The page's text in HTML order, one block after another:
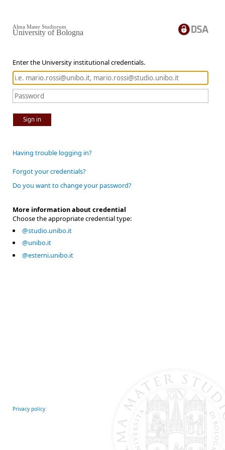
Enter the University institutional credentials.
Sign in
Alma Mater Studiorum
University of Bologna
Having trouble logging in?
Forgot your credentials?
Do you want to change your password?
More information about credential
Choose the appropriate credential type:
@studio.unibo.it
@unibo.it
@esterni.unibo.it
Privacy policy